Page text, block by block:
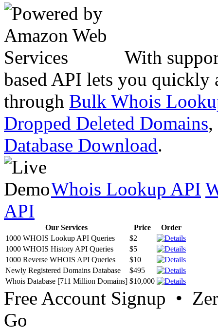
With
based API lets you quickly
through Bulk Whois
Dropped Deleted Domains,
Database Download.
Whois Lookup API
API
Our Services Price
Order
1000 WHOIS Lookup API Queries
$2
1000 WHOIS History API Queries
$5
1000 Reverse WHOIS API Queries
$10
Newly Registered Domains Database
$495
Whois Database [711 Million Domains] $10,000
Free Account Signup •
Go